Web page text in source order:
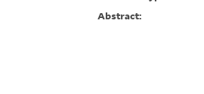
Abstract: